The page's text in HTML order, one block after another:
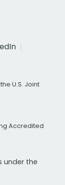
U.S. Joint
Accredited
under the